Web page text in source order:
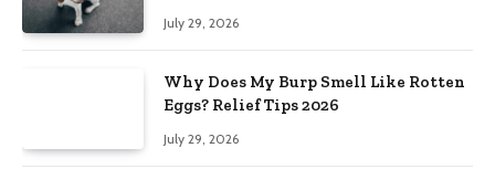
July 29, 2026
Why Does My Burp Smell Like Rotten
Eggs? Relief Tips 2026
July 29, 2026